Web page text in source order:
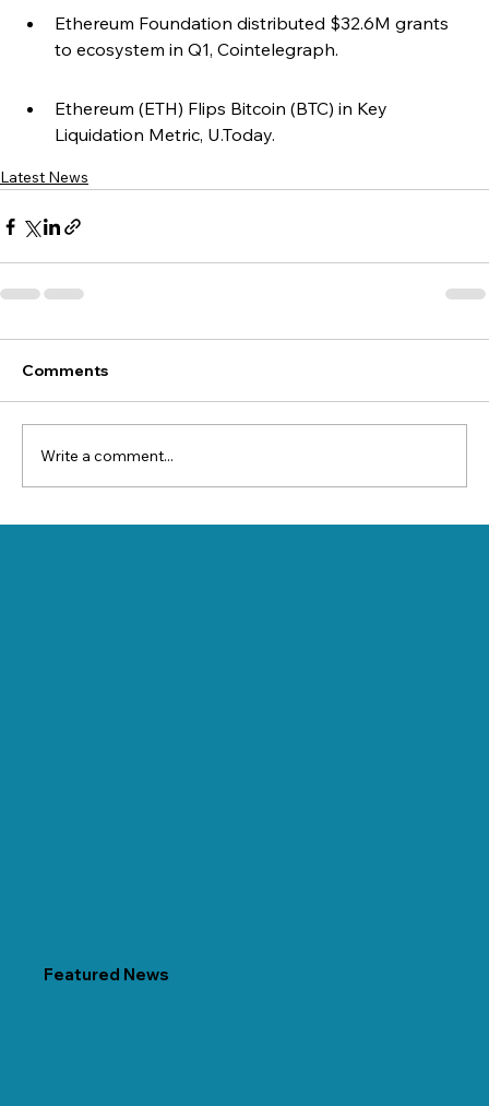
Ethereum Foundation distributed $32.6M grants
to ecosystem in Q1, Cointelegraph.
Ethereum (ETH) Flips Bitcoin (BTC) in Key
Liquidation Metric, U.Today.
Latest News
Comments
Write a comment...
Featured News